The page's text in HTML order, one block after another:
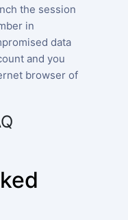
the session
in
data
and you
browser of